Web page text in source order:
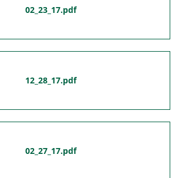
02_23_17.pdf
12_28_17.pdf
02_27_17.pdf